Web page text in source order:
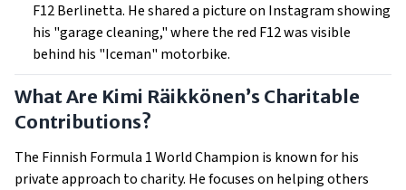
F12 Berlinetta. He shared a picture on Instagram showing
his "garage cleaning," where the red F12 was visible
behind his "Iceman" motorbike.
What Are Kimi Räikkönen’s Charitable
Contributions?
The Finnish Formula 1 World Champion is known for his
private approach to charity. He focuses on helping others